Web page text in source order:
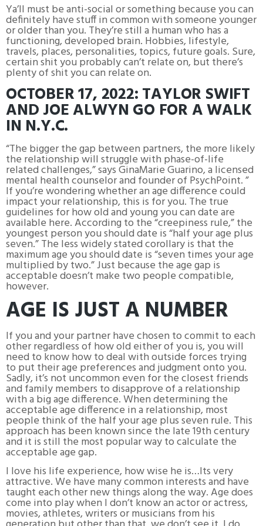
Ya’ll must be anti-social or something because you can
definitely have stuff in common with someone younger
or older than you. They’re still a human who has a
functioning, developed brain. Hobbies, lifestyle,
travels, places, personalities, topics, future goals. Sure,
certain shit you probably can’t relate on, but there’s
plenty of shit you can relate on.
OCTOBER 17, 2022: TAYLOR SWIFT
AND JOE ALWYN GO FOR A WALK
IN N.Y.C.
“The bigger the gap between partners, the more likely
the relationship will struggle with phase-of-life
related challenges,” says GinaMarie Guarino, a licensed
mental health counselor and founder of PsychPoint. ”
If you’re wondering whether an age difference could
impact your relationship, this is for you. The true
guidelines for how old and young you can date are
available here. According to the “creepiness rule,” the
youngest person you should date is “half your age plus
seven.” The less widely stated corollary is that the
maximum age you should date is “seven times your age
multiplied by two.” Just because the age gap is
acceptable doesn’t make two people compatible,
however.
AGE IS JUST A NUMBER
If you and your partner have chosen to commit to each
other regardless of how old either of you is, you will
need to know how to deal with outside forces trying
to put their age preferences and judgment onto you.
Sadly, it’s not uncommon even for the closest friends
and family members to disapprove of a relationship
with a big age difference. When determining the
acceptable age difference in a relationship, most
people think of the half your age plus seven rule. This
approach has been known since the late 19th century
and it is still the most popular way to calculate the
acceptable age gap.
I love his life experience, how wise he is…Its very
attractive. We have many common interests and have
taught each other new things along the way. Age does
come into play when I don’t know an actor or actress,
movies, athletes, writers or musicians from his